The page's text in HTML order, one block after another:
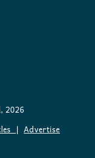
2026
|Advertise